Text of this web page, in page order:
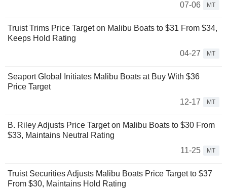
07-06
MT
Truist Trims Price Target on Malibu Boats to $31 From $34,
Keeps Hold Rating
04-27
MT
Seaport Global Initiates Malibu Boats at Buy With $36
Price Target
12-17
MT
B. Riley Adjusts Price Target on Malibu Boats to $30 From
$33, Maintains Neutral Rating
11-25
MT
Truist Securities Adjusts Malibu Boats Price Target to $37
From $30, Maintains Hold Rating